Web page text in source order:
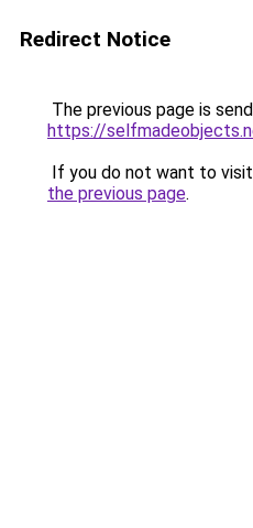
Redirect Notice
The previous page is
https://
If you do not want to
the previous page.